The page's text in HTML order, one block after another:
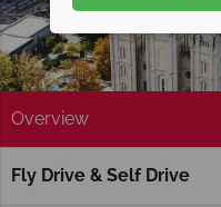
Overview
Fly Drive & Self Drive
Home America's Rockies